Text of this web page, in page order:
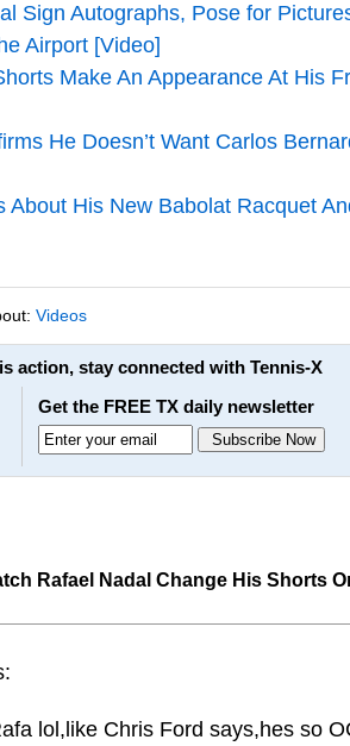
Sign Autographs, Pose for
Airport [Video]
Make An Appearance At His
He Doesn’t Want Carlos
About His New Babolat Racquet
Videos
action, stay connected with Tennis-X
Get the FREE TX daily newsletter
Rafael Nadal Change His Shorts
lol,like Chris Ford says,hes so